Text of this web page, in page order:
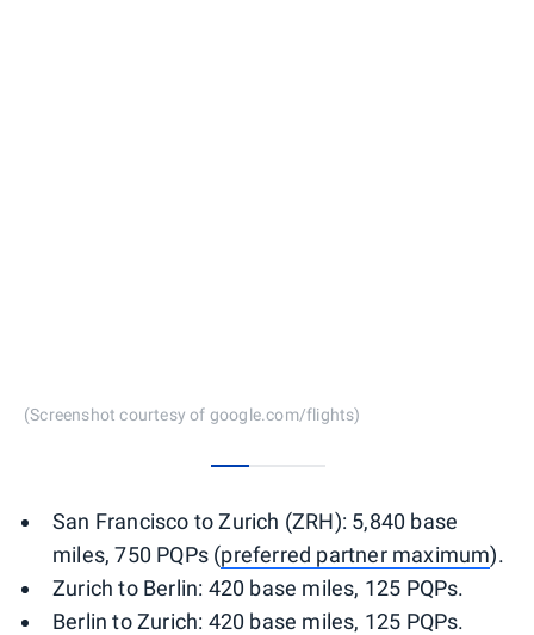
(Screenshot courtesy of google.com/flights)
San Francisco to Zurich (ZRH): 5,840 base
miles, 750 PQPs (preferred partner maximum).
Zurich to Berlin: 420 base miles, 125 PQPs.
Berlin to Zurich: 420 base miles, 125 PQPs.